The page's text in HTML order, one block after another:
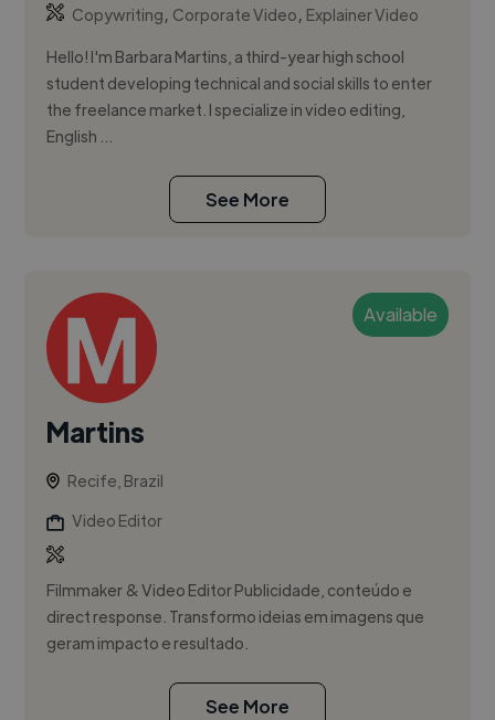
Copywriting, Corporate Video, Explainer Video
Hello! I'm Barbara Martins, a third-year high school
student developing technical and social skills to enter
the freelance market. I specialize in video editing,
English ...
See More
Available
Martins
Recife, Brazil
Video Editor
Filmmaker & Video Editor Publicidade, conteúdo e
direct response. Transformo ideias em imagens que
geram impacto e resultado.
See More